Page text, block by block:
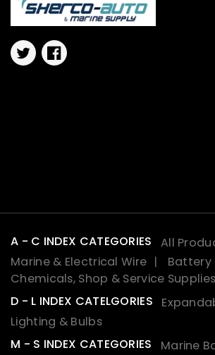
TwitterFacebook
A - C INDEX CATEGORIES All
Marine & Electrical Wire
Battery
Chemicals, Shop & Service Supplies
D - L INDEX CATELGORIES
Lighting & Bulbs
M - S INDEX CATEGORIES
Marine